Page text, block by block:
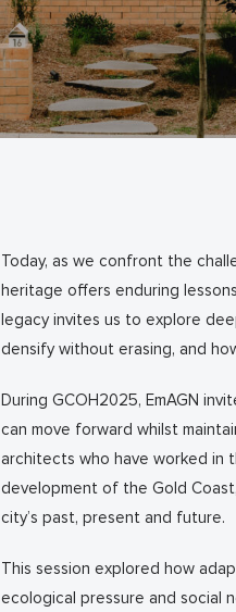
Today, as we confront the
heritage offers enduring
legacy invites us to explore
densify without erasing, and
During GCOH2025, EmAGN
can move forward whilst
architects who have worked in
development of the Gold
city’s past, present and future.
This session explored how
ecological pressure and social